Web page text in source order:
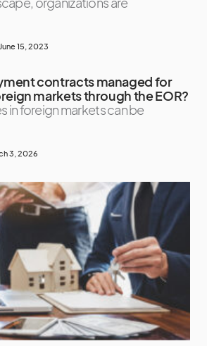
June 15, 2023
contracts managed for
markets through the EOR?
in foreign markets can be
3, 2026